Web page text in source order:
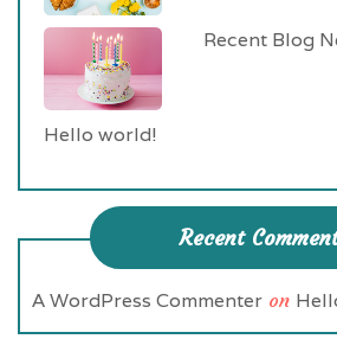
Recent Blog
Hello world!
Recent
A WordPress Commenter on